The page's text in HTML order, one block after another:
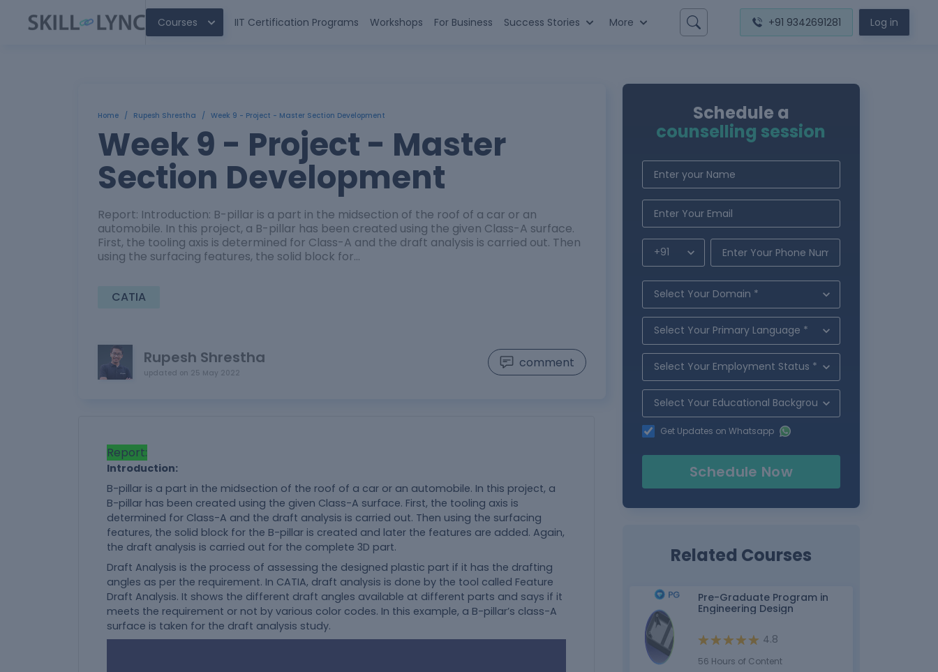
Courses IIT Certification Programs Workshops For Business Success Stories More +91 9342691281 Log in
Home / Rupesh Shrestha / Week 9 - Project - Master Section Development
Week 9 - Project - Master
Section Development
Report: Introduction: B-pillar is a part in the midsection of the roof of a car or an
automobile. In this project, a B-pillar has been created using the given Class-A surface.
First, the tooling axis is determined for Class-A and the draft analysis is carried out. Then
using the surfacing features, the solid block for…
CATIA
Rupesh Shrestha
updated on 25 May 2022
comment
Report:
Introduction:
B-pillar is a part in the midsection of the roof of a car or an automobile. In this project, a
B-pillar has been created using the given Class-A surface. First, the tooling axis is
determined for Class-A and the draft analysis is carried out. Then using the surfacing
features, the solid block for the B-pillar is created and later the features are added. Again,
the draft analysis is carried out for the complete 3D part.
Draft Analysis is the process of assessing the designed plastic part if it has the drafting
angles as per the requirement. In CATIA, draft analysis is done by the tool called Feature
Draft Analysis. It shows the different draft angles available at different parts and says if it
meets the requirement or not by various color codes. In this example, a B-pillar’s class-A
surface is taken for the draft analysis study.
Schedule a
counselling session
Get Updates on Whatsapp
Schedule Now
Related Courses
Pre-Graduate Program in
Engineering Design
4.8
56 Hours of Content